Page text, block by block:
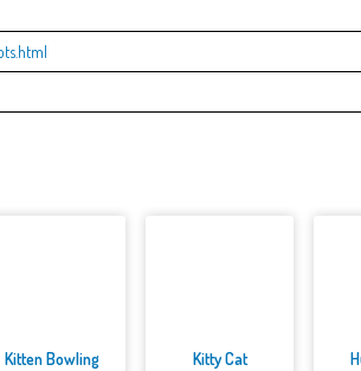
Kitten Bowling Kitty Cat